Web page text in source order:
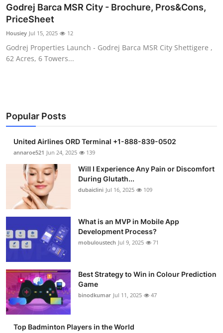
Godrej Barca MSR City - Brochure, Pros&Cons,
PriceSheet
Housiey Jul 15, 2025 12
Godrej Properties Launch - Godrej Barca MSR City Shettigere ,
62 Acres, 6 Towers...
Popular Posts
United Airlines ORD Terminal +1-888-839-0502
annaroe521 Jun 24, 2025 139
Will I Experience Any Pain or Discomfort
During Glutath...
dubaiclini Jul 16, 2025 109
What is an MVP in Mobile App
Development Process?
mobuloustech Jul 9, 2025 71
Best Strategy to Win in Colour Prediction
Game
binodkumar Jul 11, 2025 47
Top Badminton Players in the World